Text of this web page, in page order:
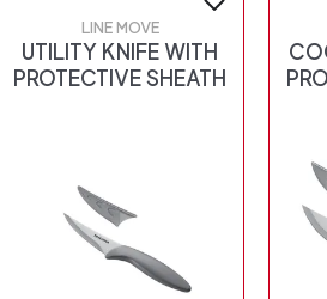
LINE MOVE
UTILITY KNIFE WITH
PROTECTIVE SHEATH